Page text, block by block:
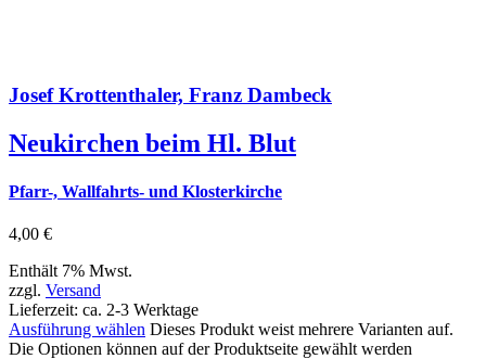
Josef Krottenthaler, Franz Dambeck
Neukirchen beim Hl. Blut
Pfarr-, Wallfahrts- und Klosterkirche
4,00 €
Enthält 7% Mwst.
zzgl. Versand
Lieferzeit: ca. 2-3 Werktage
Ausführung wählen Dieses Produkt weist mehrere Varianten auf.
Die Optionen können auf der Produktseite gewählt werden